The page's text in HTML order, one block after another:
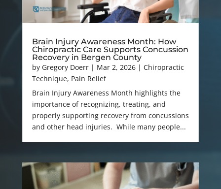
Brain Injury Awareness Month: How
Chiropractic Care Supports Concussion
Recovery in Bergen County
by Gregory Doerr| Mar 2, 2026| Chiropractic
Technique, Pain Relief
Brain Injury Awareness Month highlights the
importance of recognizing, treating, and
properly supporting recovery from concussions
and other head injuries. While many people...